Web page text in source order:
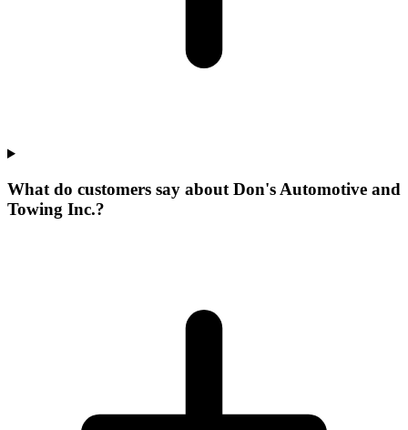
What do customers say about Don's Automotive and
Towing Inc.?